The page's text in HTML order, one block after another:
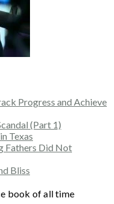
Progress and Achieve
(Part 1)
Texas
Fathers Did Not
Bliss
book of all time